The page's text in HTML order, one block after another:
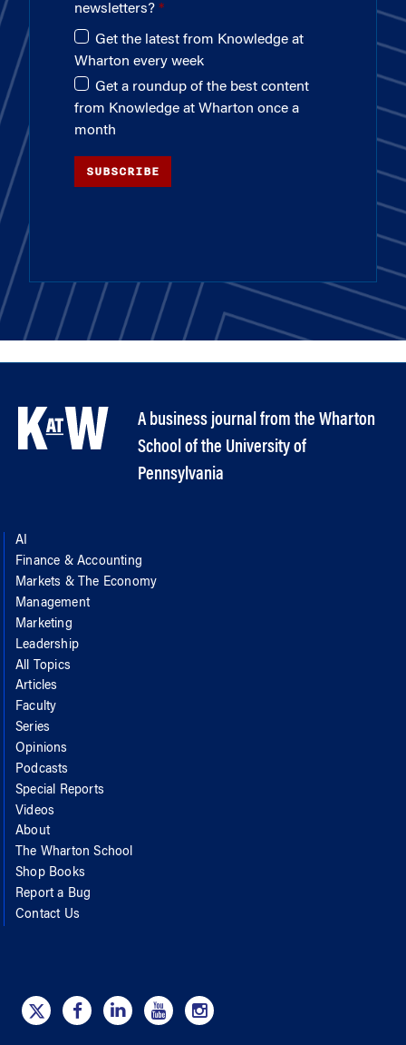
newsletters?
Get the latest from Knowledge at
Wharton every week
Get a roundup of the best content
from Knowledge at Wharton once a
month
SUBSCRIBE
A business journal from the Wharton
School of the University of
Pennsylvania
AI
Finance & Accounting
Markets & The Economy
Management
Marketing
Leadership
All Topics
Articles
Faculty
Series
Opinions
Podcasts
Special Reports
Videos
About
The Wharton School
Shop Books
Report a Bug
Contact Us